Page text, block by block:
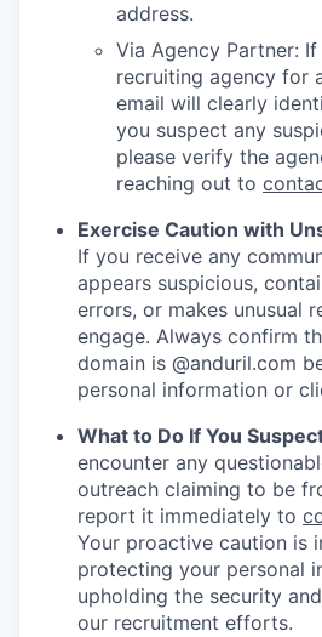
address.
Via Agency Partner:
recruiting agency for
email will clearly
you suspect any
please verify the
reaching out to
Exercise Caution with
If you receive any
appears suspicious,
errors, or makes unusual
engage. Always confirm
domain is @anduril.com
personal information or
What to Do If You
encounter any
outreach claiming to be
report it immediately to
Your proactive caution is
protecting your personal
upholding the security
our recruitment efforts.